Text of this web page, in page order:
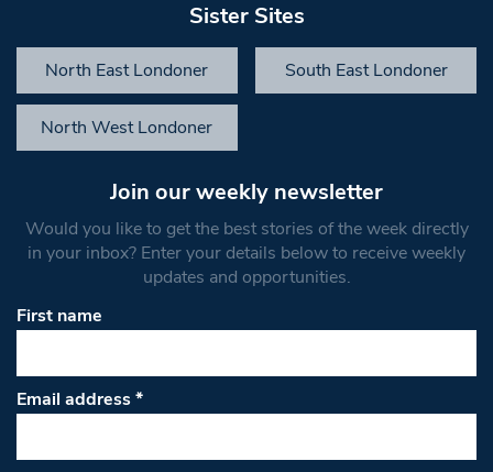
Sister Sites
North East Londoner South East Londoner
North West Londoner
Join our weekly newsletter
Would you like to get the best stories of the week directly
in your inbox? Enter your details below to receive weekly
updates and opportunities.
First name
Email address*